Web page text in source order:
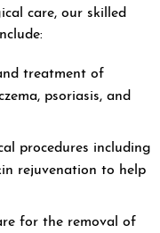
care, our skilled
treatment of
psoriasis, and
procedures including
rejuvenation to help
for the removal of